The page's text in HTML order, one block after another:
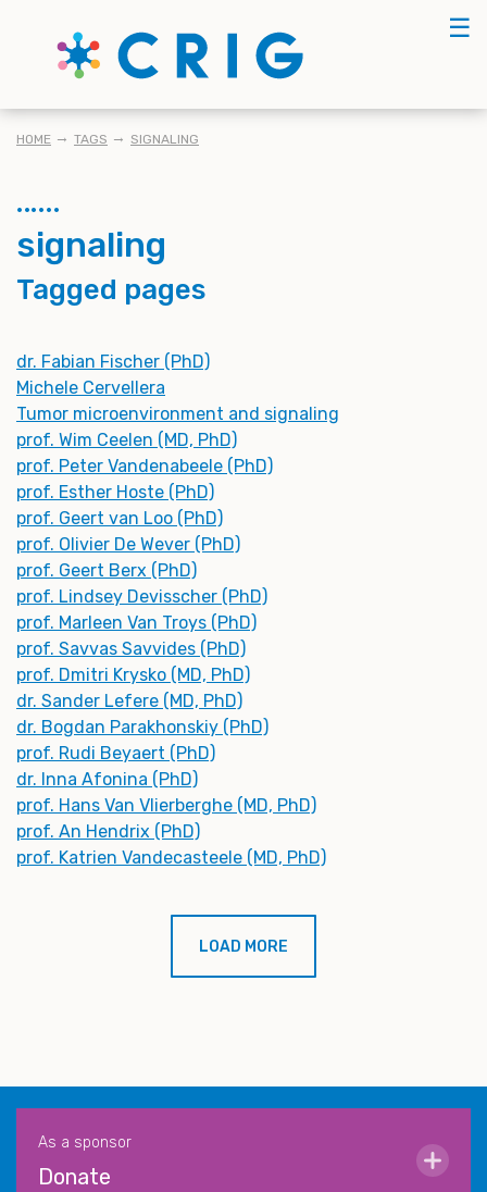
☰
BREADCRUMB
HOME TAGS SIGNALING
signaling
Tagged pages
dr. Fabian Fischer (PhD)
Michele Cervellera
Tumor microenvironment and signaling
prof. Wim Ceelen (MD, PhD)
prof. Peter Vandenabeele (PhD)
prof. Esther Hoste (PhD)
prof. Geert van Loo (PhD)
prof. Olivier De Wever (PhD)
prof. Geert Berx (PhD)
prof. Lindsey Devisscher (PhD)
prof. Marleen Van Troys (PhD)
prof. Savvas Savvides (PhD)
prof. Dmitri Krysko (MD, PhD)
dr. Sander Lefere (MD, PhD)
dr. Bogdan Parakhonskiy (PhD)
prof. Rudi Beyaert (PhD)
dr. Inna Afonina (PhD)
prof. Hans Van Vlierberghe (MD, PhD)
prof. An Hendrix (PhD)
prof. Katrien Vandecasteele (MD, PhD)
LOAD MORE
As a sponsor
Donate